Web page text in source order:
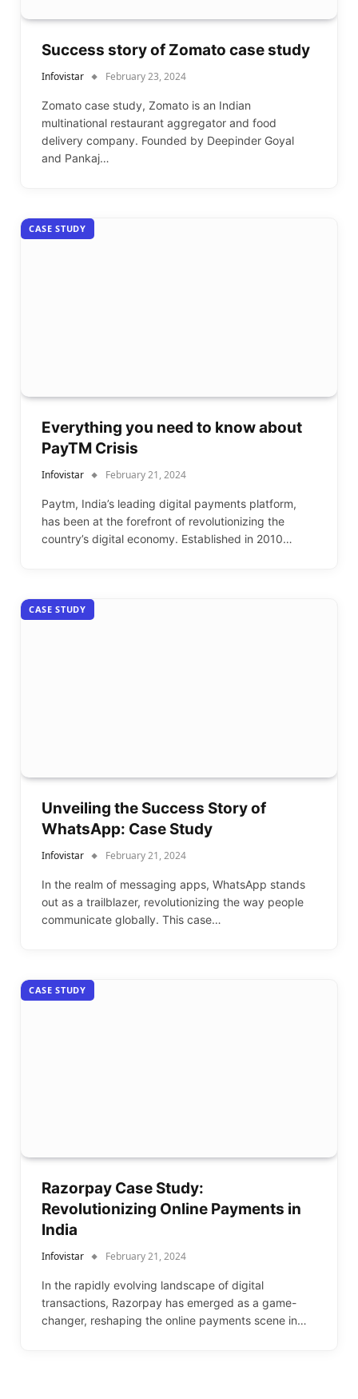
Success story of Zomato case study
Infovistar February 23, 2024
Zomato case study, Zomato is an Indian
multinational restaurant aggregator and food
delivery company. Founded by Deepinder Goyal
and Pankaj…
CASE STUDY
Everything you need to know about
PayTM Crisis
Infovistar February 21, 2024
Paytm, India’s leading digital payments platform,
has been at the forefront of revolutionizing the
country’s digital economy. Established in 2010…
CASE STUDY
Unveiling the Success Story of
WhatsApp: Case Study
Infovistar February 21, 2024
In the realm of messaging apps, WhatsApp stands
out as a trailblazer, revolutionizing the way people
communicate globally. This case…
CASE STUDY
Razorpay Case Study:
Revolutionizing Online Payments in
India
Infovistar February 21, 2024
In the rapidly evolving landscape of digital
transactions, Razorpay has emerged as a game-
changer, reshaping the online payments scene in…